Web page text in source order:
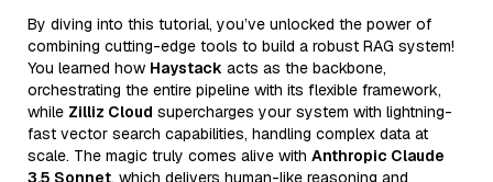
By diving into this tutorial, you’ve unlocked the power of
combining cutting-edge tools to build a robust RAG system!
You learned how Haystack acts as the backbone,
orchestrating the entire pipeline with its flexible framework,
while Zilliz Cloud supercharges your system with lightning-
fast vector search capabilities, handling complex data at
scale. The magic truly comes alive with Anthropic Claude
3.5 Sonnet, which delivers human-like reasoning and